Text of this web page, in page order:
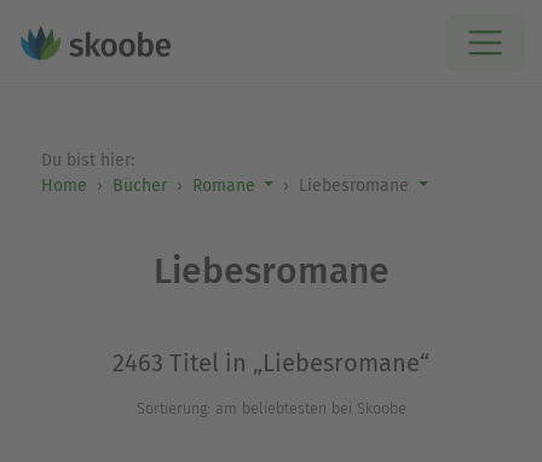
Du bist hier:
Home
Bücher Romane Liebesromane
Liebesromane
2463 Titel in „Liebesromane“
Sortierung: am beliebtesten bei Skoobe